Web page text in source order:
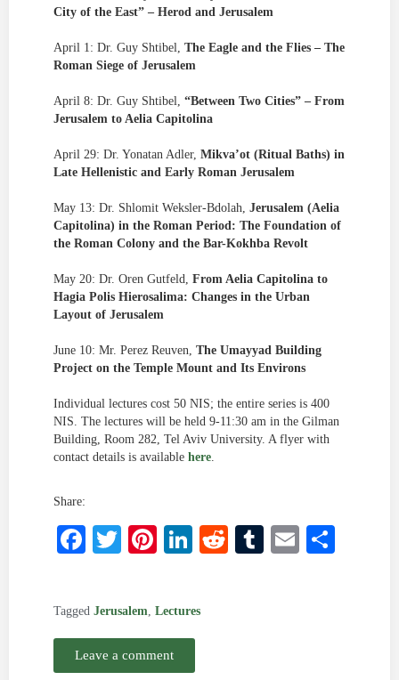
City of the East” – Herod and Jerusalem
April 1: Dr. Guy Shtibel, The Eagle and the Flies – The
Roman Siege of Jerusalem
April 8: Dr. Guy Shtibel, “Between Two Cities” – From
Jerusalem to Aelia Capitolina
April 29: Dr. Yonatan Adler, Mikva’ot (Ritual Baths) in
Late Hellenistic and Early Roman Jerusalem
May 13: Dr. Shlomit Weksler-Bdolah, Jerusalem (Aelia
Capitolina) in the Roman Period: The Foundation of
the Roman Colony and the Bar-Kokhba Revolt
May 20: Dr. Oren Gutfeld, From Aelia Capitolina to
Hagia Polis Hierosalima: Changes in the Urban
Layout of Jerusalem
June 10: Mr. Perez Reuven, The Umayyad Building
Project on the Temple Mount and Its Environs
Individual lectures cost 50 NIS; the entire series is 400
NIS. The lectures will be held 9-11:30 am in the Gilman
Building, Room 282, Tel Aviv University. A flyer with
contact details is available here.
Share:
Facebook
Twitter
Pinterest
LinkedIn
RedditTumblr
Email
Tagged Jerusalem, Lectures
Leave a comment